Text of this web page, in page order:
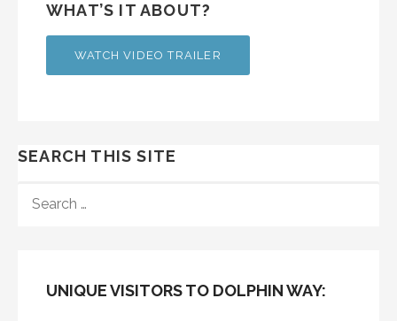
WHAT’S IT ABOUT?
WATCH VIDEO TRAILER
SEARCH THIS SITE
FOR:
UNIQUE VISITORS TO DOLPHIN WAY: